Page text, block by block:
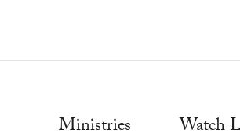
Ministries Watch